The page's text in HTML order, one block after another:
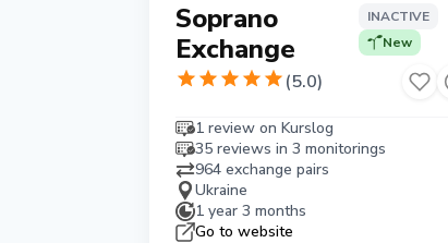
Soprano
Exchange
INACTIVE
New
(5.0)
1 review on Kurslog
35 reviews in 3 monitorings
964 exchange pairs
Ukraine
1 year 3 months
Go to website